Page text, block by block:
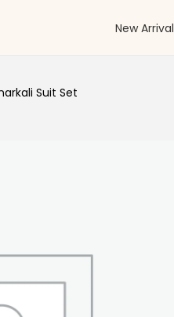
New Arrival
Suit Set